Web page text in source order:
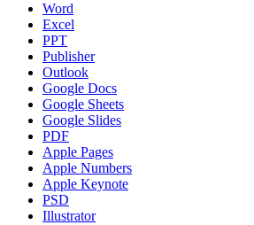
Word
Excel
PPT
Publisher
Outlook
Google Docs
Google Sheets
Google Slides
PDF
Apple Pages
Apple Numbers
Apple Keynote
PSD
Illustrator